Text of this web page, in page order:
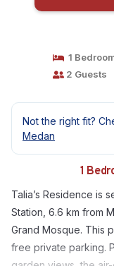
1
2 Guests
Not the right fit?
Medan
1
Talia’s Residence is
Station, 6.6 km from
Grand Mosque. This
free private parking.